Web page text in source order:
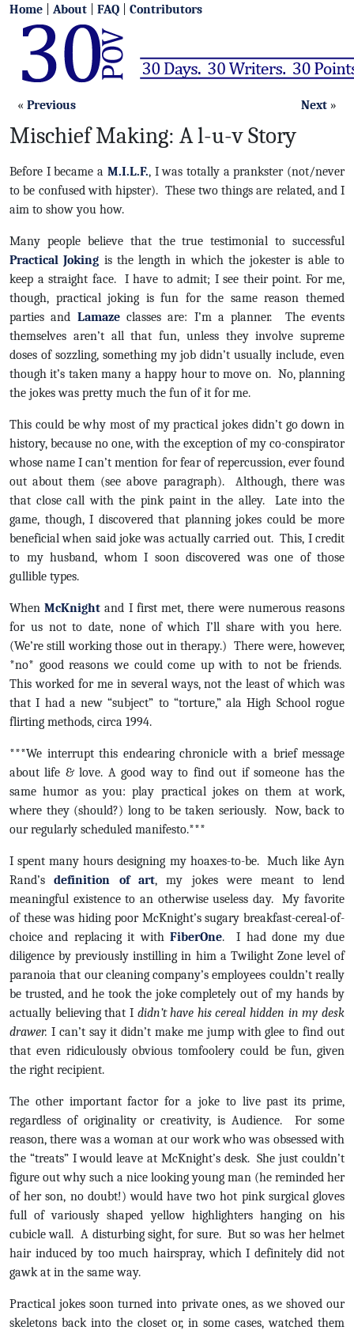
Home About FAQ Contributors
« Previous Next »
Mischief Making: A l-u-v Story
Before I became a M.I.L.F., I was totally a prankster (not/never
to be confused with hipster). These two things are related, and I
aim to show you how.
Many people believe that the true testimonial to successful
Practical Joking is the length in which the jokester is able to
keep a straight face. I have to admit; I see their point. For me,
though, practical joking is fun for the same reason themed
parties and Lamaze classes are: I’m a planner. The events
themselves aren’t all that fun, unless they involve supreme
doses of sozzling, something my job didn’t usually include, even
though it’s taken many a happy hour to move on. No, planning
the jokes was pretty much the fun of it for me.
This could be why most of my practical jokes didn’t go down in
history, because no one, with the exception of my co-conspirator
whose name I can’t mention for fear of repercussion, ever found
out about them (see above paragraph). Although, there was
that close call with the pink paint in the alley. Late into the
game, though, I discovered that planning jokes could be more
beneficial when said joke was actually carried out. This, I credit
to my husband, whom I soon discovered was one of those
gullible types.
WhenMcKnightand I first met, there were numerous reasons
for us not to date, none of which I’ll share with you here.
(We’re still working those out in therapy.) There were, however,
*no* good reasons we could come up with to not be friends.
This worked for me in several ways, not the least of which was
that I had a new “subject” to “torture,” ala High School rogue
flirting methods, circa 1994.
***We interrupt this endearing chronicle with a brief message
about life & love. A good way to find out if someone has the
same humor as you: play practical jokes on them at work,
where they (should?) long to be taken seriously. Now, back to
our regularly scheduled manifesto.***
I spent many hours designing my hoaxes-to-be. Much like Ayn
Rand’sdefinition of art, my jokes were meant to lend
meaningful existence to an otherwise useless day. My favorite
of these was hiding poor McKnight’s sugary breakfast-cereal-of-
choice and replacing it withFiberOne. I had done my due
diligence by previously instilling in him a Twilight Zone level of
paranoia that our cleaning company’s employees couldn’t really
be trusted, and he took the joke completely out of my hands by
actually believing that I didn’t have his cereal hidden in my desk
drawer. I can’t say it didn’t make me jump with glee to find out
that even ridiculously obvious tomfoolery could be fun, given
the right recipient.
The other important factor for a joke to live past its prime,
regardless of originality or creativity, is Audience. For some
reason, there was a woman at our work who was obsessed with
the “treats” I would leave at McKnight’s desk. She just couldn’t
figure out why such a nice looking young man (he reminded her
of her son, no doubt!) would have two hot pink surgical gloves
full of variously shaped yellow highlighters hanging on his
cubicle wall. A disturbing sight, for sure. But so was her helmet
hair induced by too much hairspray, which I definitely did not
gawk at in the same way.
Practical jokes soon turned into private ones, as we shoved our
skeletons back into the closet or, in some cases, watched them